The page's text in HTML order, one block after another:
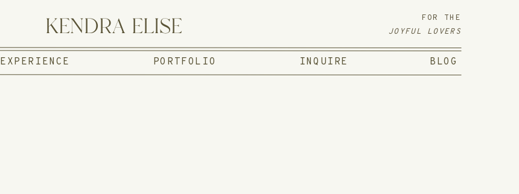
KENDRA ELISE
FOR THE
JOYFUL LOVERS
EXPERIENCE PORTFOLIO INQUIRE BLOG